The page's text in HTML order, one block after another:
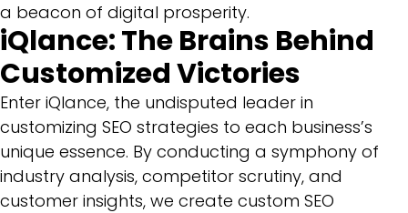
a beacon of digital prosperity.
iQlance: The Brains Behind
Customized Victories
Enter iQlance, the undisputed leader in
customizing SEO strategies to each business’s
unique essence. By conducting a symphony of
industry analysis, competitor scrutiny, and
customer insights, we create custom SEO